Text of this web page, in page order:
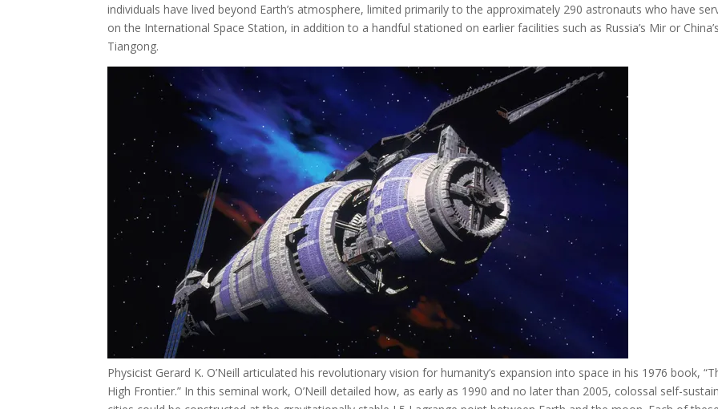
individuals have lived beyond Earth’s atmosphere, limited primarily to the approximately 290 astronauts who have
on the International Space Station, in addition to a handful stationed on earlier facilities such as Russia’s Mir or China’s
Tiangong.
Physicist Gerard K. O’Neill articulated his revolutionary vision for humanity’s expansion into space in his 1976 book,
High Frontier.” In this seminal work, O’Neill detailed how, as early as 1990 and no later than 2005, colossal self-